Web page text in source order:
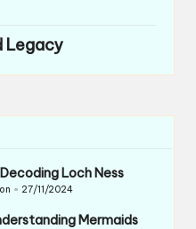
Legacy
Loch Ness
27/11/2024
Mermaids